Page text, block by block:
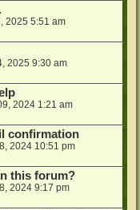
2025 5:51 am
2025 9:30 am
2024 1:21 am
confirmation
2024 10:51 pm
this forum?
2024 9:17 pm